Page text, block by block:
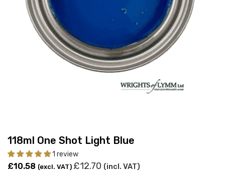
118ml One Shot Light Blue
1 review
Regular
£10.58 (excl. VAT) £12.70 (incl. VAT)